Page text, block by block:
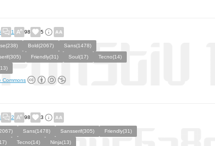
1 98 5
Bold(2067)
Sans(1478)
Friendly(31) Soul(17)
Tecno(14)
Commons
2 98 3
Sans(1478) Sansserif(305)
Friendly(31)
Tecno(14) Ninja(13)